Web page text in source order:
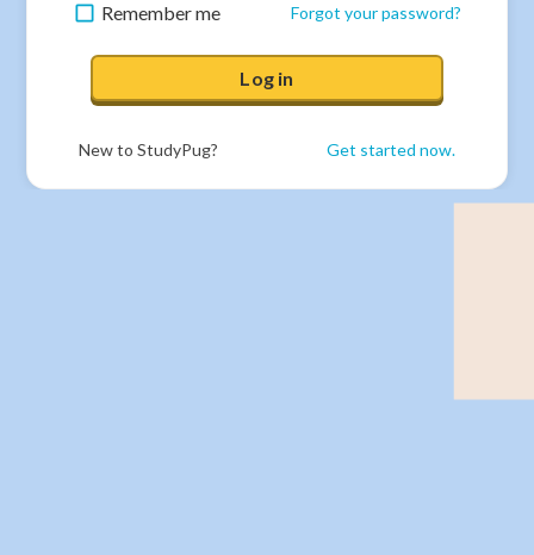
Remember me Forgot your password?
Log in
New to StudyPug? Get started now.